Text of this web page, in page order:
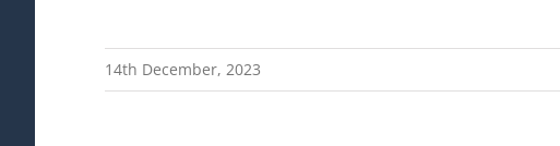
14th December, 2023